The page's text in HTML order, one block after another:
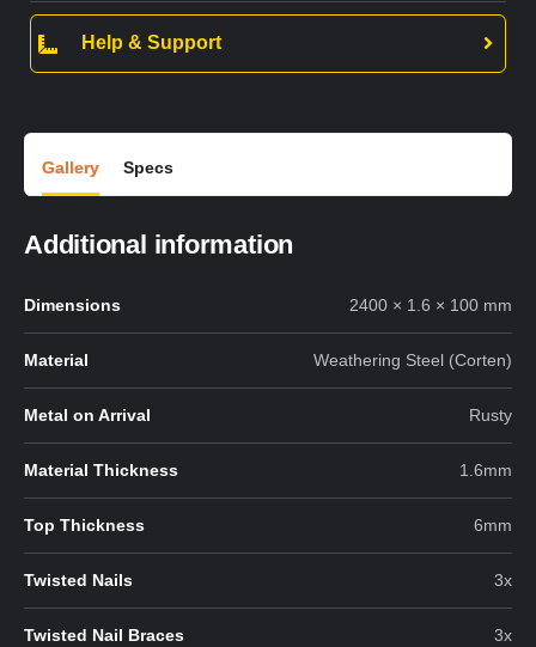
Help & Support
Gallery Specs
Additional information
Dimensions 2400 × 1.6 × 100 mm
Material Weathering Steel (Corten)
Metal on Arrival Rusty
Material Thickness 1.6mm
Top Thickness 6mm
Twisted Nails 3x
Twisted Nail Braces 3x